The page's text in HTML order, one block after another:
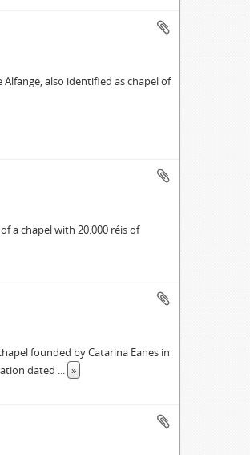
also identified as chapel of
a chapel with 20.000 réis of
founded by Catarina Eanes in
dated ... »